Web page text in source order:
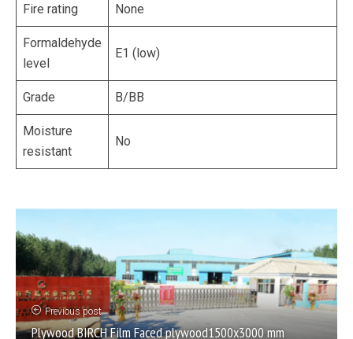
Fire rating None
Formaldehyde
level
E1 (low)
Grade B/BB
Moisture
resistant
No
Previous post
Plywood BIRCH Film Faced plywood1500x3000 mm